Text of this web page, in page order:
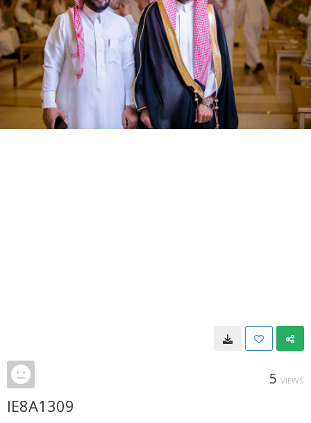
5 VIEWS
IE8A1309